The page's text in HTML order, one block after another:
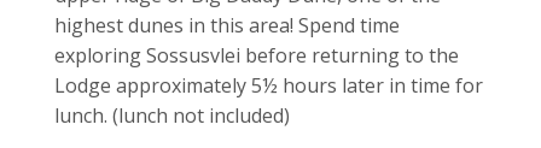
highest dunes in this area! Spend time
exploring Sossusvlei before returning to the
Lodge approximately 5½ hours later in time for
lunch. (lunch not included)